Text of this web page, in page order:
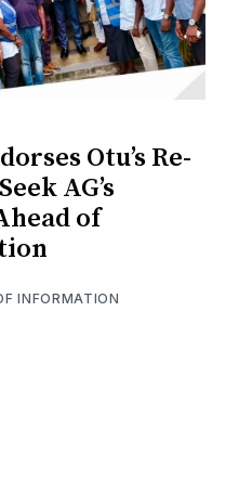
Otu’s Re-
AG’s
of
INFORMATION